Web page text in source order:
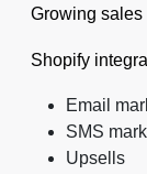
Growing sales
Shopify
Email
SMS
Upsells